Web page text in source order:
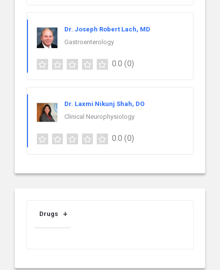
Dr. Joseph Robert Lach, MD
Gastroenterology
0.0 (0)
Dr. Laxmi Nikunj Shah, DO
Clinical Neurophysiology
0.0 (0)
Drugs